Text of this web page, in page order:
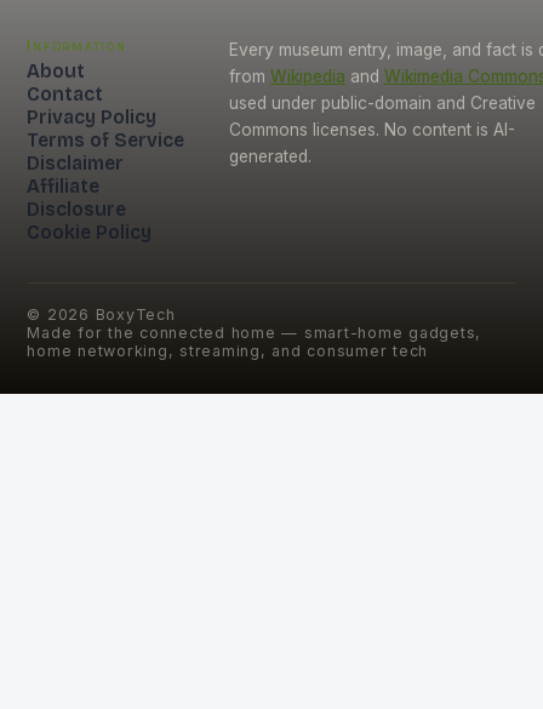
Information
About
Contact
Privacy Policy
Terms of Service
Disclaimer
Affiliate
Disclosure
Cookie Policy
Every museum entry, image, and fact is
from Wikipedia and Wikimedia
used under public-domain and Creative
Commons licenses. No content is AI-
generated.
© 2026 BoxyTech
Made for the connected home — smart-home gadgets,
home networking, streaming, and consumer tech